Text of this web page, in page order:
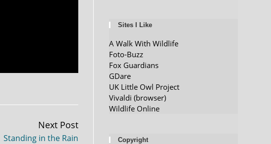
Next Post
Standing in the Rain
Sites I Like
A Walk With Wildlife
Foto-Buzz
Fox Guardians
GDare
UK Little Owl Project
Vivaldi (browser)
Wildlife Online
Copyright